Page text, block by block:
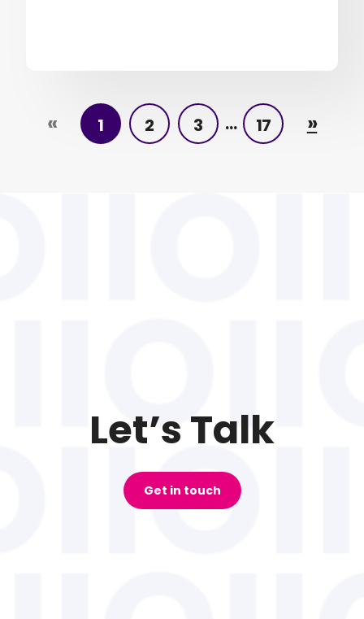
« 1 2 3 … 17 »
Let’s Talk
Get in touch